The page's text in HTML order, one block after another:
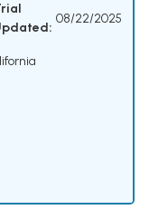
08/22/2025